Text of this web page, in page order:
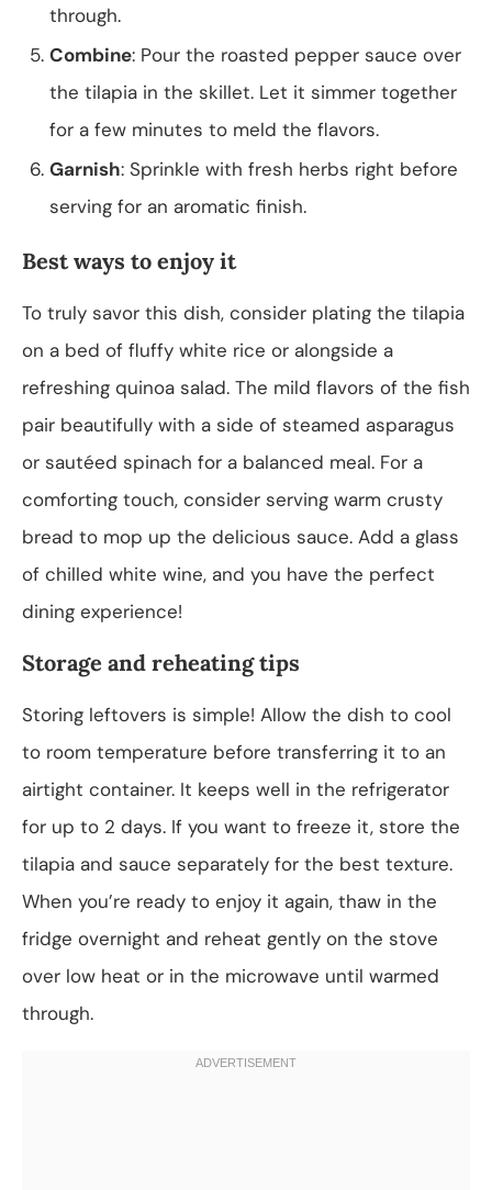
through.
Combine: Pour the roasted pepper sauce over
the tilapia in the skillet. Let it simmer together
for a few minutes to meld the flavors.
Garnish: Sprinkle with fresh herbs right before
serving for an aromatic finish.
Best ways to enjoy it
To truly savor this dish, consider plating the tilapia
on a bed of fluffy white rice or alongside a
refreshing quinoa salad. The mild flavors of the fish
pair beautifully with a side of steamed asparagus
or sautéed spinach for a balanced meal. For a
comforting touch, consider serving warm crusty
bread to mop up the delicious sauce. Add a glass
of chilled white wine, and you have the perfect
dining experience!
Storage and reheating tips
Storing leftovers is simple! Allow the dish to cool
to room temperature before transferring it to an
airtight container. It keeps well in the refrigerator
for up to 2 days. If you want to freeze it, store the
tilapia and sauce separately for the best texture.
When you’re ready to enjoy it again, thaw in the
fridge overnight and reheat gently on the stove
over low heat or in the microwave until warmed
through.